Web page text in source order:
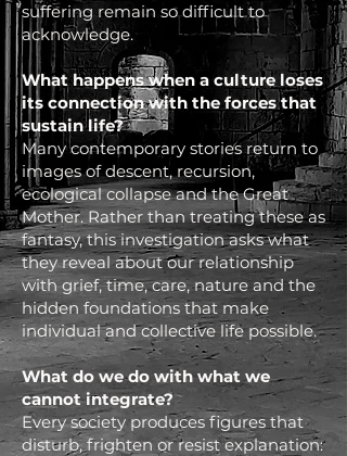
suffering remain so difficult to
acknowledge.
What happens when a culture loses
its connection with the forces that
sustain life?
Many contemporary stories return to
images of descent, recursion,
ecological collapse and the Great
Mother. Rather than treating these as
fantasy, this investigation asks what
they reveal about our relationship
with grief, time, care, nature and the
hidden foundations that make
individual and collective life possible.
What do we do with what we
cannot integrate?
Every society produces figures that
disturb, frighten or resist explanation: